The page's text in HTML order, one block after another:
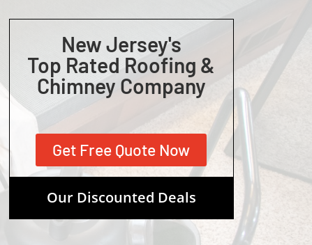
New Jersey's
Top Rated Roofing &
Chimney Company
Get Free Quote Now
Our Discounted Deals